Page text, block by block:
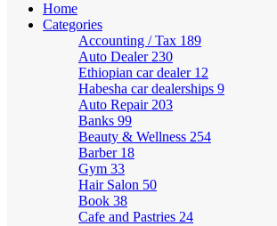
Home
Categories
Accounting / Tax 189
Auto Dealer 230
Ethiopian car dealer 12
Habesha car dealerships 9
Auto Repair 203
Banks 99
Beauty & Wellness 254
Barber 18
Gym 33
Hair Salon 50
Book 38
Cafe and Pastries 24